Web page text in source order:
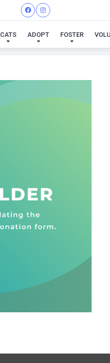
CATS ADOPT FOSTER